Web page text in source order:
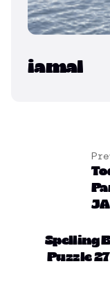
iamal
Spelling
Puzzle